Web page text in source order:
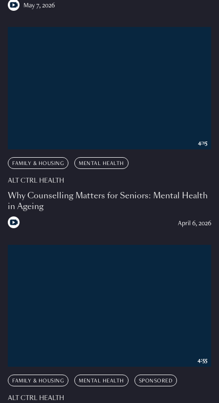
May 7, 2026
FAMILY & HOUSING MENTAL HEALTH
ALT CTRL HEALTH
Why Counselling Matters for Seniors: Mental Health
in Ageing
April 6, 2026
4:15
FAMILY & HOUSING MENTAL HEALTH SPONSORED
ALT CTRL HEALTH
4:55